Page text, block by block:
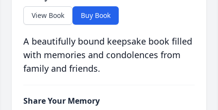
View Book Buy Book
A beautifully bound keepsake book filled
with memories and condolences from
family and friends.
Share Your Memory